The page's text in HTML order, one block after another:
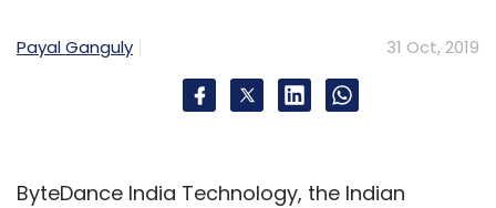
Payal Ganguly 31 Oct, 2019
ByteDance India Technology, the Indian